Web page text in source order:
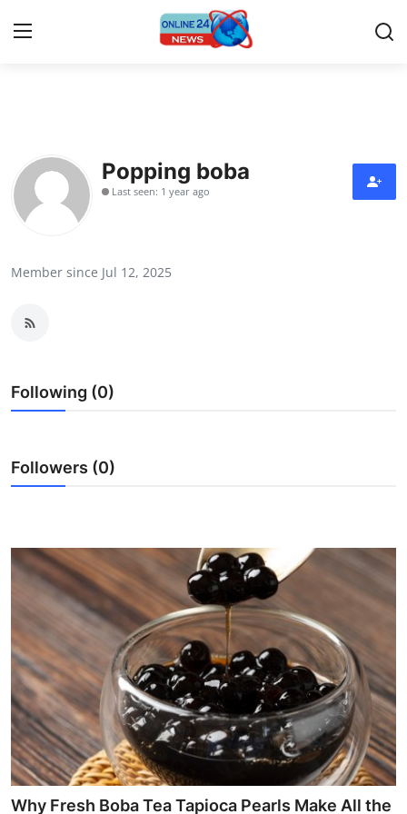
Contact
Press Release
News Network
Guest Posting
Crypto
Business
Finance
Tech
Hosting
Real Estate
Popping boba
Last seen: 1 year ago
Member since Jul 12, 2025
Following (0)
Followers (0)
Why Fresh Boba Tea Tapioca Pearls Make All the